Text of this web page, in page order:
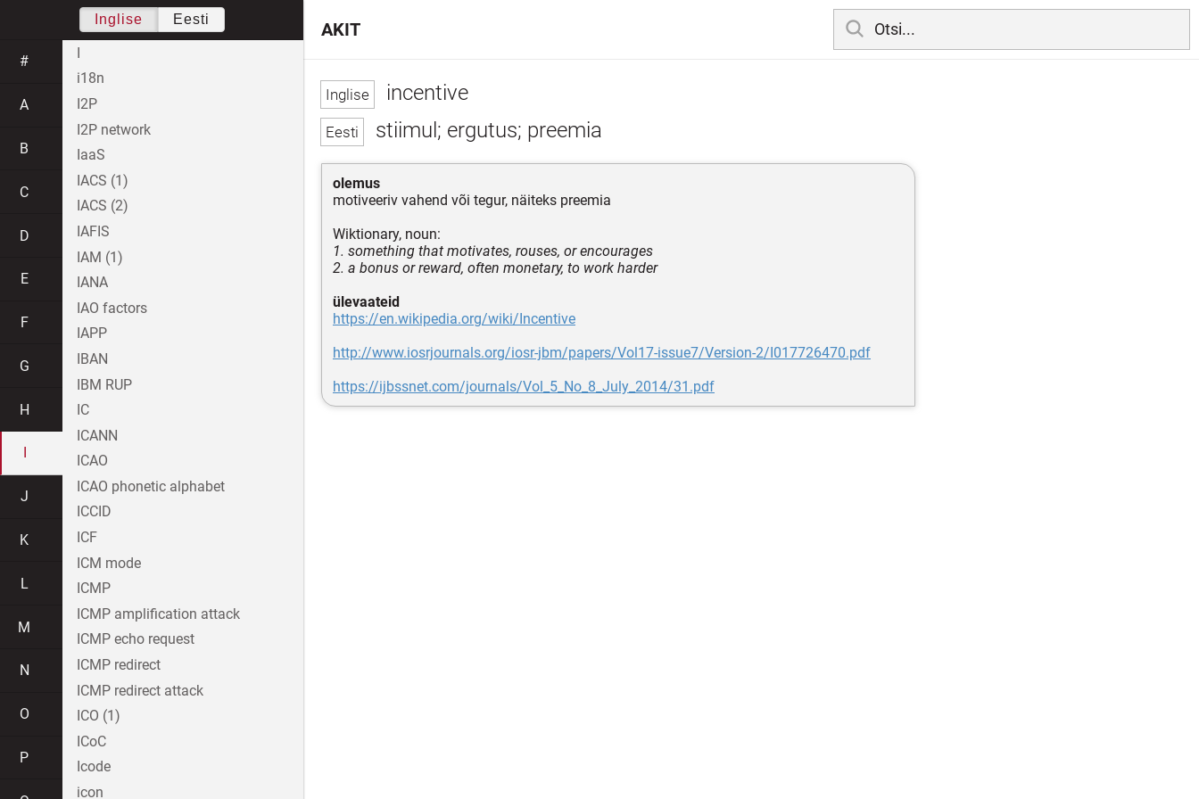
incentive
stiimul; ergutus; preemia
olemus
motiveeriv vahend või tegur, näiteks preemia
Wiktionary, noun:
1. something that motivates, rouses, or encourages
2. a bonus or reward, often monetary, to work harder
ülevaateid
https://en.wikipedia.org/wiki/Incentive
http://www.iosrjournals.org/iosr-jbm/papers/Vol17-issue7/Version-2/I017726470.pdf
https://ijbssnet.com/journals/Vol_5_No_8_July_2014/31.pdf
AKIT
Inglise Eesti
#
A
B
C
D
E
F
G
H
J
K
L
M
N
O
P
I
i18n
I2P
I2P network
IaaS
IACS (1)
IACS (2)
IAFIS
IAM (1)
IANA
IAO factors
IAPP
IBAN
IBM RUP
IC
ICANN
ICAO
ICAO phonetic alphabet
ICCID
ICF
ICM mode
ICMP
ICMP amplification attack
ICMP echo request
ICMP redirect
ICMP redirect attack
ICO (1)
ICoC
Icode
icon